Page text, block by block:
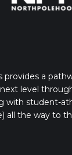
provides a
level
with student-
all the way to